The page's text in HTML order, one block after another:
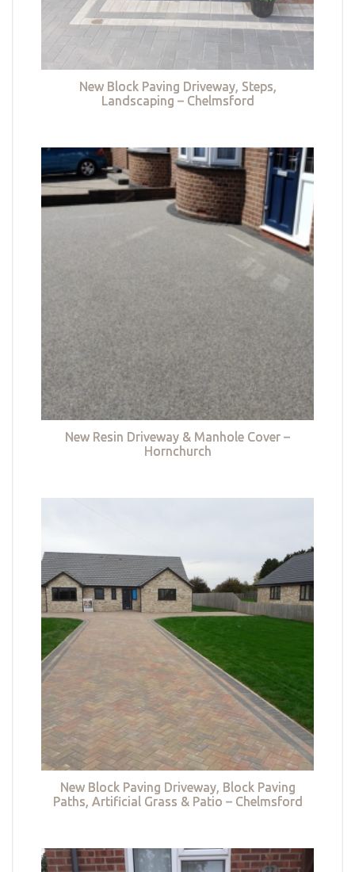
New Block Paving Driveway, Steps,
Landscaping – Chelmsford
New Resin Driveway & Manhole Cover –
Hornchurch
New Block Paving Driveway, Block Paving
Paths, Artificial Grass & Patio – Chelmsford